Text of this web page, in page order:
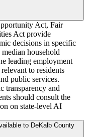
Act, Fair
Act provide
decisions in specific
household
leading employment
to residents
public services.
transparency and
should consult the
on state-level AI
to DeKalb County